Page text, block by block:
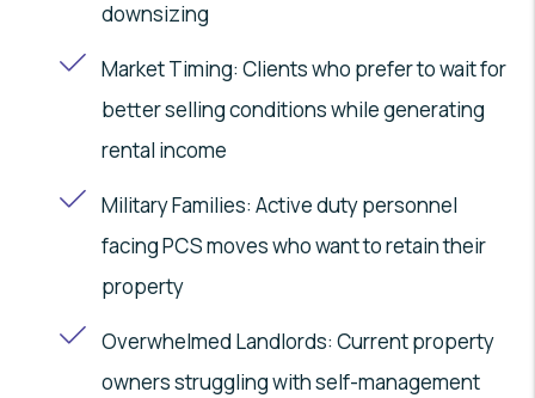
downsizing
Market Timing: Clients who prefer to wait for
better selling conditions while generating
rental income
Military Families: Active duty personnel
facing PCS moves who want to retain their
property
Overwhelmed Landlords: Current property
owners struggling with self-management